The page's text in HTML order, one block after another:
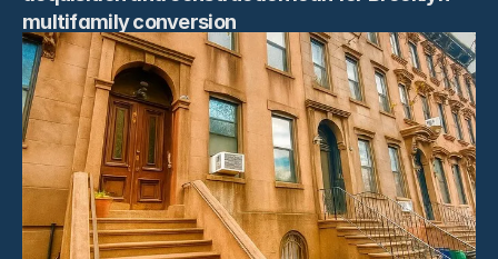
multifamily conversion